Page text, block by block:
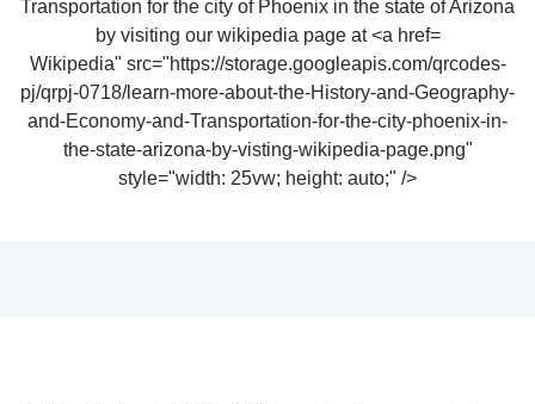
Wikipedia" src="https://storage.googleapis.com/qrcodes-
pj/qrpj-0718/learn-more-about-the-History-and-Geography-
and-Economy-and-Transportation-for-the-city-phoenix-in-
the-state-arizona-by-visting-wikipedia-page.png"
style="width: 25vw; height: auto;" />